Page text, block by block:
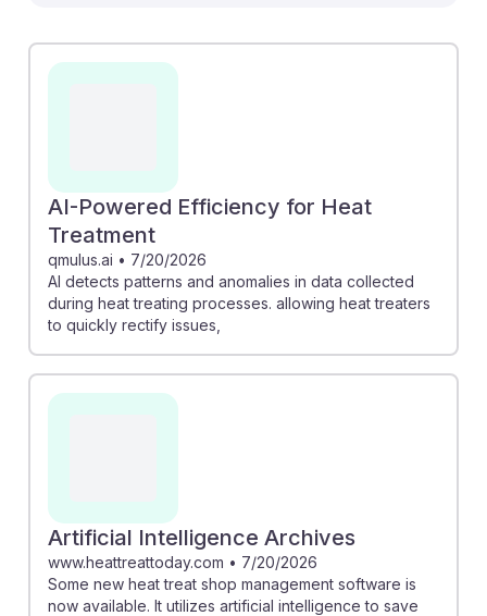
allowing operators to resolve issues promptly.
developing AI skills can enhance job security and
resilience in this evolving field. Embracing these
technologies can provide a competitive edge and
ensure a successful career in heat treating.
AI-Powered Efficiency for Heat
Treatment
qmulus.ai • 7/20/2026
AI detects patterns and anomalies in data collected
during heat treating processes. allowing heat treaters
to quickly rectify issues,
Artificial Intelligence Archives
www.heattreattoday.com • 7/20/2026
Some new heat treat shop management software is
now available. It utilizes artificial intelligence to save